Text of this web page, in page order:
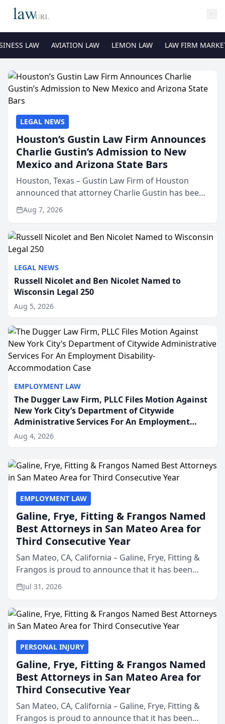
LAW AVIATION LAW LEMON LAW LAW FIRM
LEGAL NEWS
Russell Nicolet and Ben Nicolet Named to
Wisconsin Legal 250
Aug 5, 2026
EMPLOYMENT LAW
The Dugger Law Firm, PLLC Files Motion Against
New York City’s Department of Citywide
Administrative Services For An Employment
Disability-Accommodation Case
Aug 4, 2026
LEGAL NEWS
Houston’s Gustin Law Firm Announces
Charlie Gustin’s Admission to New
Mexico and Arizona State Bars
Houston, Texas – Gustin Law Firm of Houston
announced that attorney Charlie Gustin has been
admitted to practice law in both the New Mexico
and Arizona state bars, expanding the firm’s ability
Aug 7, 2026
EMPLOYMENT LAW
Galine, Frye, Fitting & Frangos Named
Best Attorneys in San Mateo Area for
Third Consecutive Year
San Mateo, CA, California – Galine, Frye, Fitting &
Frangos is proud to announce that it has been
named Best Attorneys in San Mateo in 2026 in the
annual Best of San Mateo Area program,
Jul 31, 2026
PERSONAL INJURY
Galine, Frye, Fitting & Frangos Named
Best Attorneys in San Mateo Area for
Third Consecutive Year
San Mateo, CA, California – Galine, Frye, Fitting &
Frangos is proud to announce that it has been